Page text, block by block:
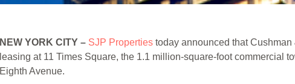
NEW YORK CITY – SJP Propertiestoday announced that Cushman
leasing at 11 Times Square, the 1.1 million-square-foot commercial
Eighth Avenue.